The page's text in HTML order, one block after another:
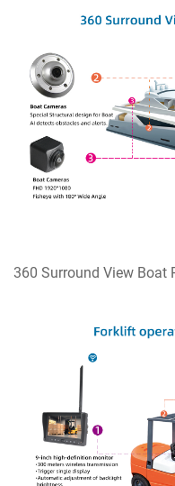
360 Surround View Boat